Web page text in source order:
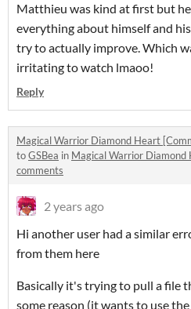
Matthieu was kind at first but
everything about himself and
try to actually improve. Which
irritating to watch lmaoo!
Reply
Magical Warrior Diamond Heart
toGSBea in Magical Warrior Diamond
comments
2 years ago
Hi another user had a similar
from them here
Basically it's trying to pull a file
some reason (it wants to use